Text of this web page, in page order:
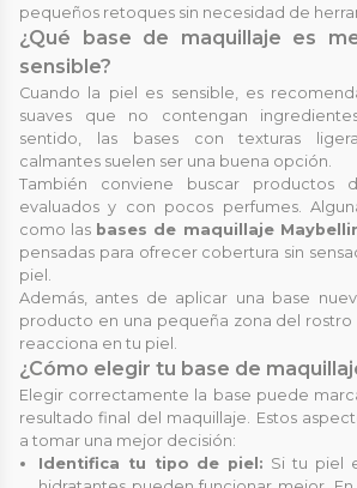
pequeños retoques sin necesidad de
¿Qué base de maquillaje es
sensible?
Cuando la piel es sensible, es
suaves que no contengan
sentido, las bases con texturas
calmantes suelen ser una buena opción.
También conviene buscar productos
evaluados y con pocos perfumes.
como las bases de maquillaje
pensadas para ofrecer cobertura sin
piel.
Además, antes de aplicar una base
producto en una pequeña zona del
reacciona en tu piel.
¿Cómo elegir tu base de
Elegir correctamente la base puede
resultado final del maquillaje. Estos
a tomar una mejor decisión:
Identifica tu tipo de piel: Si tu piel